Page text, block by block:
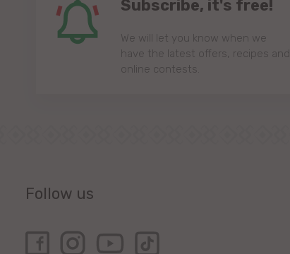
Subscribe, it's free!
We will let you know when we
have the latest offers, recipes and
online contests.
Follow us